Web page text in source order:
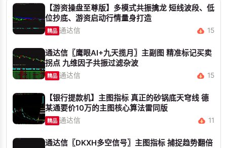
【游资操盘至尊版】多模式共振擒龙 短线波段、低
位抄底、游资启动行情量身打造
精品 通达信 15
通达信〖鹰眼AI+九天揽月〗主副图 精准标记买卖
拐点 九维因子共振过滤杂波
精品 通达信 15
【银行提款机】主图指标 真正的砂锅底天穹线 德
某通要价10万的主图核心算法雷同版
精品 通达信 11
通达信〖DKXH多空信号〗主图指标 捕捉趋势翻倍